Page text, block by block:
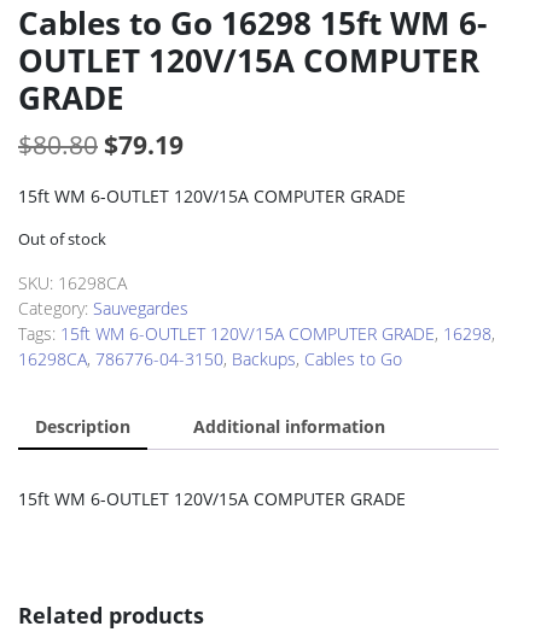
Cables to Go 16298 15ft WM 6-
OUTLET 120V/15A COMPUTER
GRADE
$80.80 Original
$80.80.
$79.19Current
15ft WM 6-OUTLET 120V/15A COMPUTER GRADE
Out of stock
SKU: 16298CA
Category: Sauvegardes
Tags: 15ft WM 6-OUTLET 120V/15A COMPUTER GRADE, 16298,
16298CA, 786776-04-3150, Backups, Cables to Go
Description Additional information
15ft WM 6-OUTLET 120V/15A COMPUTER GRADE
Related products